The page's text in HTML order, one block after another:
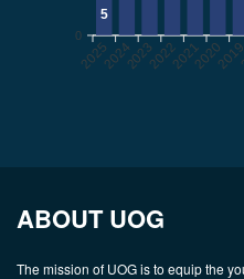
0
5
202520242023202220212020
ABOUT UOG
The mission of UOG is to equip the